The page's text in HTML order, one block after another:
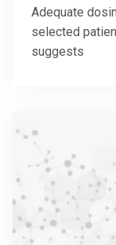
Adequate
selected
suggests